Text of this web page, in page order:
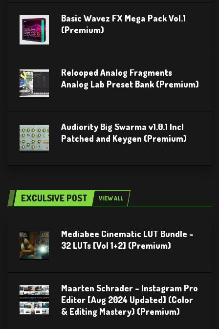
Basic Wavez FX Mega Pack Vol.1
(Premium)
Relooped Analog Fragments
Analog Lab Preset Bank (Premium)
Audiority Big Swarma v1.0.1 Incl
Patched and Keygen (Premium)
EXCULSIVE POST VIEW ALL
Mediabee Cinematic LUT Bundle –
32 LUTs [Vol 1+2] (Premium)
Maarten Schrader – Instagram Pro
Editor [Aug 2024 Updated] (Color
& Editing Mastery) (Premium)